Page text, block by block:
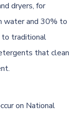
dryers, for
water and 30% to
to traditional
that clean
on National